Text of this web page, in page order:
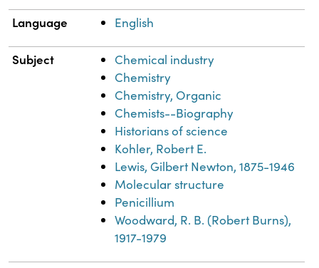
Language English
Subject
Chemical industry
Chemistry
Chemistry, Organic
Chemists--Biography
Historians of science
Kohler, Robert E.
Lewis, Gilbert Newton, 1875-1946
Molecular structure
Penicillium
Woodward, R. B. (Robert Burns),
1917-1979